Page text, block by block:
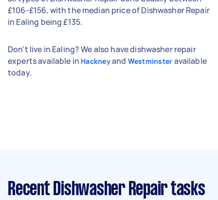
£106-£156, with the median price of Dishwasher Repair
in Ealing being £135.
Don't live in Ealing? We also have dishwasher repair
experts available in Hackneyand Westminster available
today.
Recent Dishwasher Repair tasks